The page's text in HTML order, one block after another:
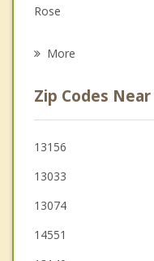
Grief Counseling
Rose
Savannah
Clyde
More
Zip Codes
13156
13033
13074
14551